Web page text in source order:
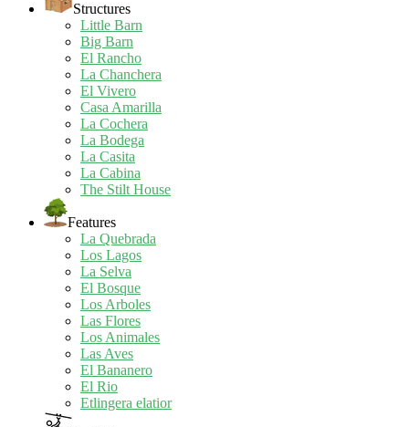
Structures
Little Barn
Big Barn
El Rancho
La Chanchera
El Vivero
Casa Amarilla
La Cochera
La Bodega
La Casita
La Cabina
The Stilt House
Features
La Quebrada
Los Lagos
La Selva
El Bosque
Los Arboles
Las Flores
Los Animales
Las Aves
El Bananero
El Rio
Etlingera elatior